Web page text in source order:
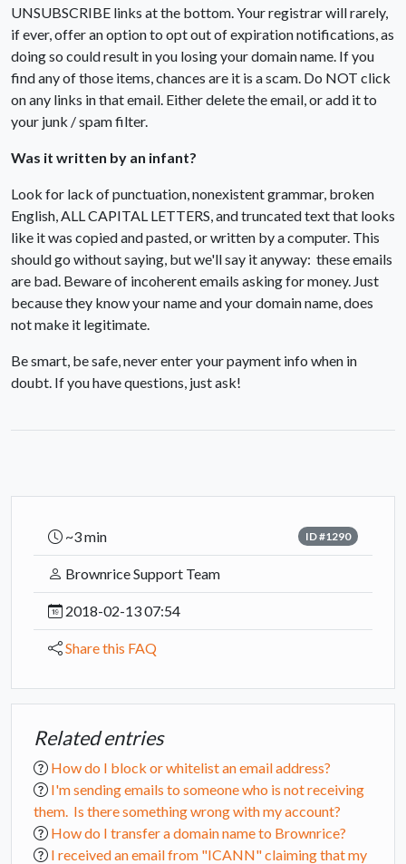
UNSUBSCRIBE links at the bottom. Your registrar will rarely,
if ever, offer an option to opt out of expiration notifications, as
doing so could result in you losing your domain name. If you
find any of those items, chances are it is a scam. Do NOT click
on any links in that email. Either delete the email, or add it to
your junk / spam filter.
Was it written by an infant?
Look for lack of punctuation, nonexistent grammar, broken
English, ALL CAPITAL LETTERS, and truncated text that looks
like it was copied and pasted, or written by a computer. This
should go without saying, but we'll say it anyway: these emails
are bad. Beware of incoherent emails asking for money. Just
because they know your name and your domain name, does
not make it legitimate.
Be smart, be safe, never enter your payment info when in
doubt. If you have questions, just ask!
~3 min ID #1290
Brownrice Support Team
2018-02-13 07:54
Share this FAQ
Related entries
How do I block or whitelist an email address?
I'm sending emails to someone who is not receiving
them. Is there something wrong with my account?
How do I transfer a domain name to Brownrice?
I received an email from "ICANN" claiming that my